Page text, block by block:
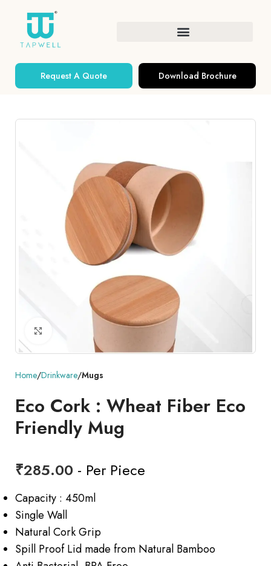
Request A Quote Download Brochure
Click to enlarge
Home Drinkware Mugs
Eco Cork : Wheat Fiber Eco
Friendly Mug
₹285.00 - Per Piece
Capacity : 450ml
Single Wall
Natural Cork Grip
Spill Proof Lid made from Natural Bamboo